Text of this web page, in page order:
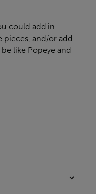
could add in
pieces, and/or add
like Popeye and